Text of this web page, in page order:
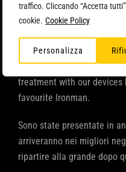
traffico. Cliccando “Accetta
cookie. Cookie Policy
Personalizza
pressotherapy and its
lymphatic circulation, as
reducing the risk of
Daniel Fontanaalso came
treatment with our devices
favourite Ironman.
Sono state presentate in
arriveranno nei migliori
ripartire alla grande dopo